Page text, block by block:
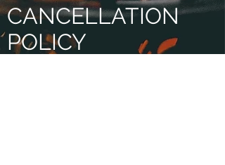
CANCELLATION
POLICY